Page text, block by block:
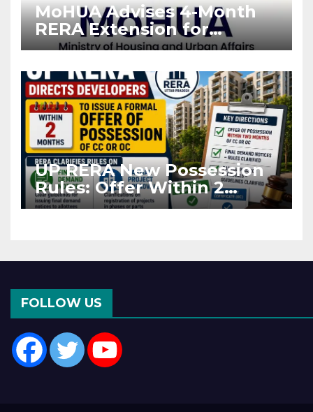
MoHUA Advises 4-Month
RERA Extension for
Projects Affected by West
UP RERA New Possession
Rules: Offer Within 2
Months of CC or OC
FOLLOW US